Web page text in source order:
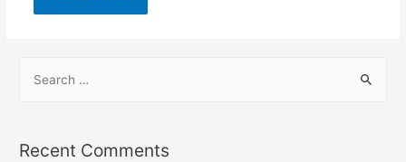
rRecent Comments